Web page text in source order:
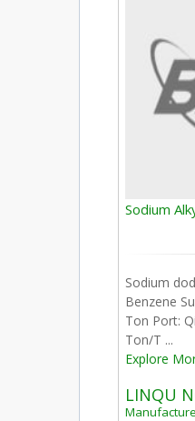
Sodium
Sodium
Benzene
Ton Port:
Ton/T ...
Explore
LINQU